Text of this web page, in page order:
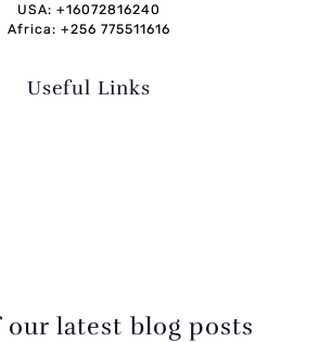
USA: +16072816240
Africa: +256 775511616
Useful Links
latest blog posts